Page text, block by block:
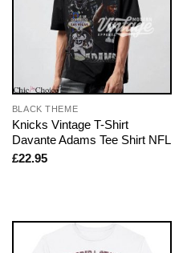
BLACK THEME
Knicks Vintage T-Shirt
Davante Adams Tee Shirt NFL
£22.95